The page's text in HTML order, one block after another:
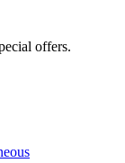
offers.